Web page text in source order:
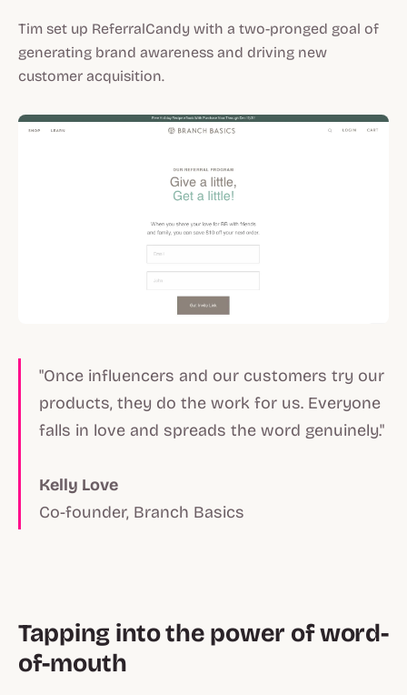
Tim set up ReferralCandy with a two-pronged goal of
generating brand awareness and driving new
customer acquisition.
"Once influencers and our customers try our
products, they do the work for us. Everyone
falls in love and spreads the word genuinely."
Kelly Love
Co-founder, Branch Basics
Tapping into the power of word-
of-mouth